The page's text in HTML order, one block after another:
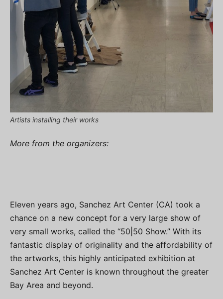
Artists installing their works
More from the organizers:
Eleven years ago, Sanchez Art Center (CA) took a
chance on a new concept for a very large show of
very small works, called the “50|50 Show.” With its
fantastic display of originality and the affordability of
the artworks, this highly anticipated exhibition at
Sanchez Art Center is known throughout the greater
Bay Area and beyond.